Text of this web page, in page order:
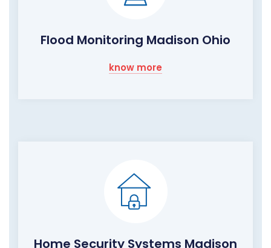
Flood Monitoring Madison Ohio
know more
Home Security Systems Madison